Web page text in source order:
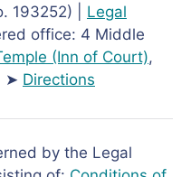
193252) | Legal
office: 4 Middle
(Inn of Court),
➤ Directions
by the Legal